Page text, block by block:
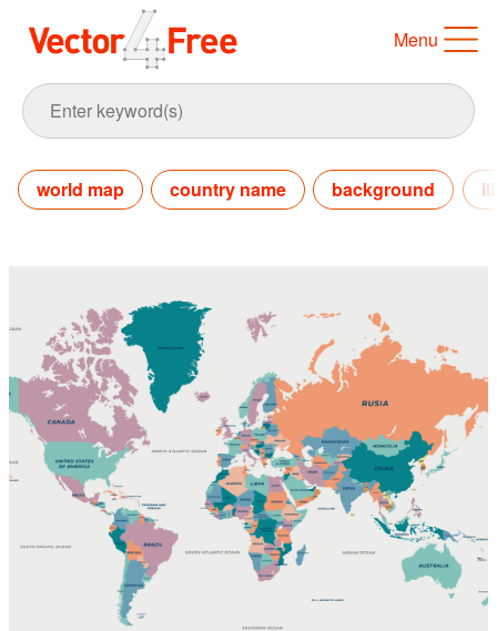
Menu
world map country name background